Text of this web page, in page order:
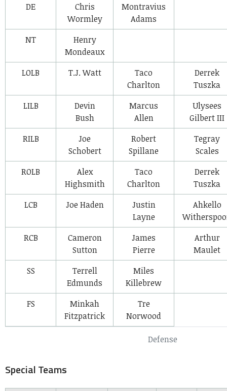
Defense
DE
Chris
Wormley
Montravius
Adams
NT
Henry
Mondeaux
LOLB
T.J. Watt
Taco
Charlton
Derrek
Tuszka
LILB
Devin
Bush
Marcus
Allen
Ulysees
Gilbert III
RILB
Joe
Schobert
Robert
Spillane
Tegray
Scales
ROLB
Alex
Highsmith
Taco
Charlton
Derrek
Tuszka
LCB
Joe Haden
Justin
Layne
Ahkello
RCB
Cameron
Sutton
James
Pierre
Arthur
Maulet
SS
Terrell
Edmunds
Miles
Killebrew
FS
Minkah
Fitzpatrick
Tre
Norwood
Special Teams